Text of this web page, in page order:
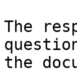
The
the